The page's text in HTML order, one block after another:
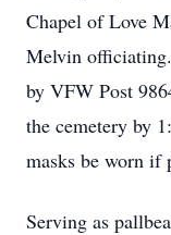
Chapel of Love
Melvin
by VFW Post
the cemetery by
masks be worn if
Serving as